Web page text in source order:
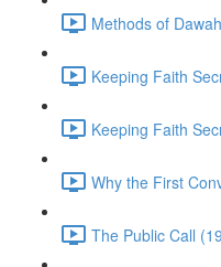
Methods of
Keeping Faith
Keeping Faith
Why the First
The Public Call